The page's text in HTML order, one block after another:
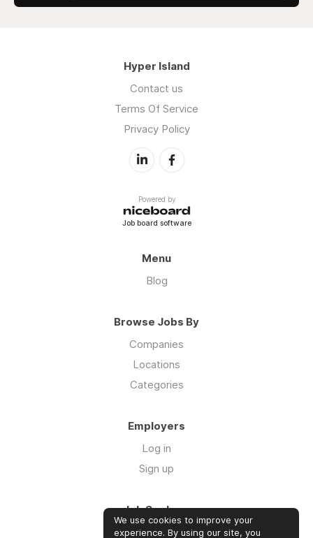
Hyper Island
Contact us
Terms Of Service
Privacy Policy
Powered by
Job board software
Menu
Blog
Browse Jobs By
Companies
Locations
Categories
Employers
Log in
Sign up
Job Seekers
Log in
We use cookies to improve your
experience. By using our site, you